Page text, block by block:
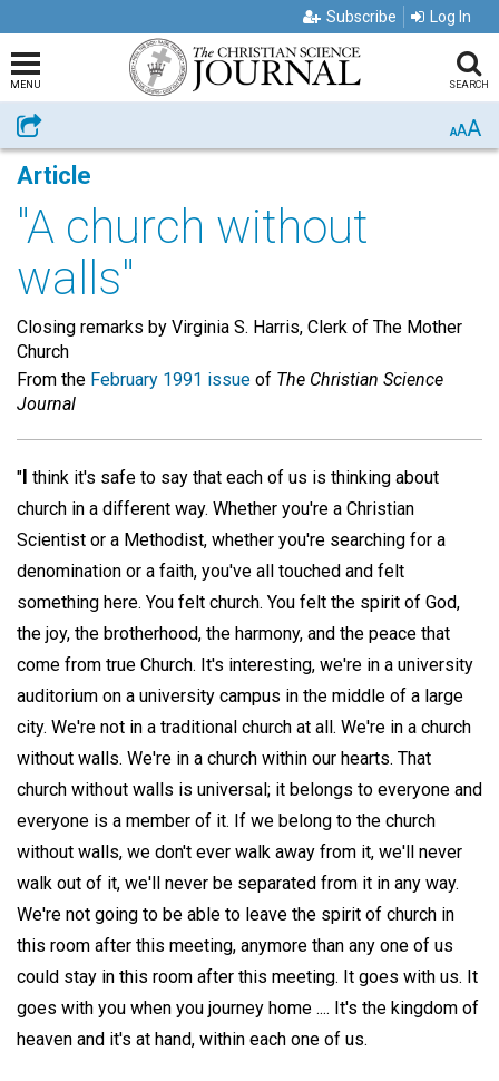
Subscribe Log In
MENU SEARCH
Share AAA
Article
"A church without
walls"
Closing remarks by Virginia S. Harris, Clerk of The Mother
Church
From the February 1991 issue of The Christian Science
Journal
"I think it's safe to say that each of us is thinking about
church in a different way. Whether you're a Christian
Scientist or a Methodist, whether you're searching for a
denomination or a faith, you've all touched and felt
something here. You felt church. You felt the spirit of God,
the joy, the brotherhood, the harmony, and the peace that
come from true Church. It's interesting, we're in a university
auditorium on a university campus in the middle of a large
city. We're not in a traditional church at all. We're in a church
without walls. We're in a church within our hearts. That
church without walls is universal; it belongs to everyone and
everyone is a member of it. If we belong to the church
without walls, we don't ever walk away from it, we'll never
walk out of it, we'll never be separated from it in any way.
We're not going to be able to leave the spirit of church in
this room after this meeting, anymore than any one of us
could stay in this room after this meeting. It goes with us. It
goes with you when you journey home .... It's the kingdom of
heaven and it's at hand, within each one of us.